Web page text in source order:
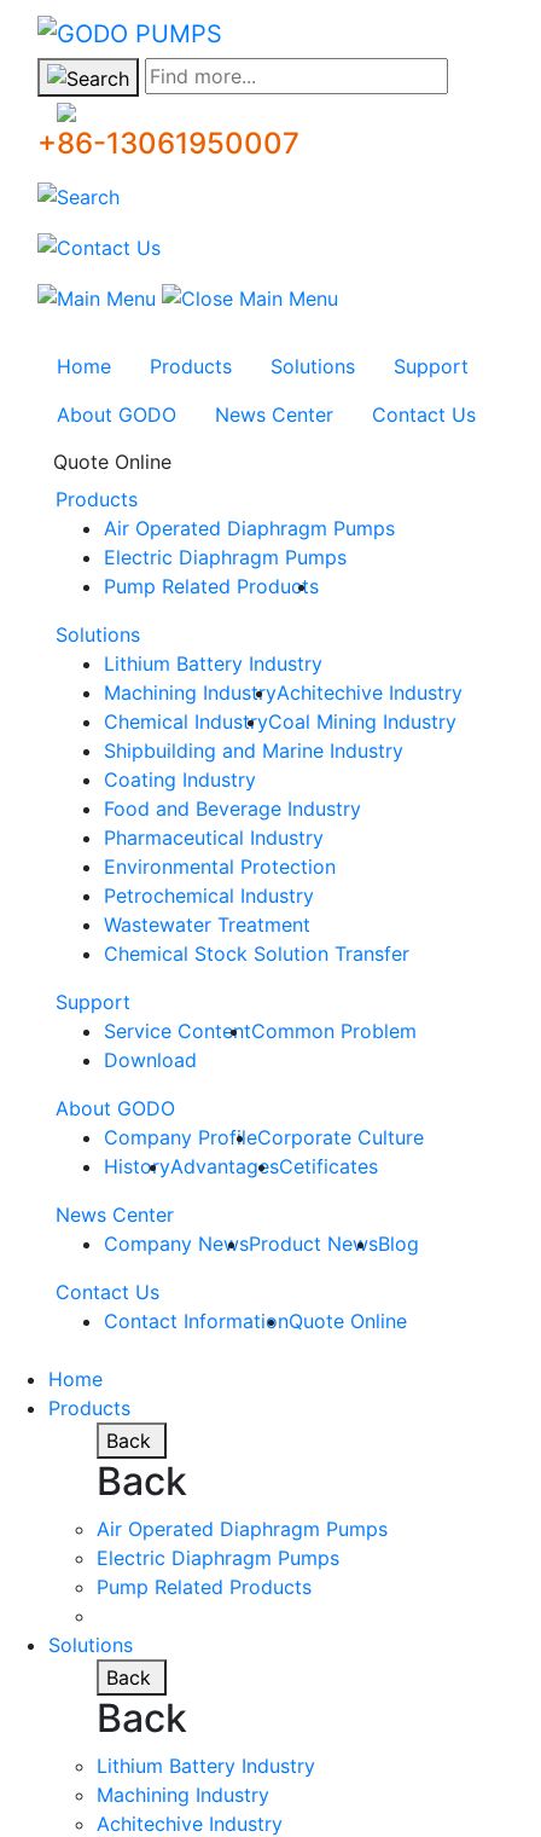
GODO
Find more...
+86-13061950007
Home Products Solutions
Support
About GODO
News Center
Contact Us
Quote Online
Products
Air Operated Diaphragm Pumps
Electric Diaphragm Pumps
Pump Related Products
Solutions
Lithium Battery Industry
Machining IndustryAchitechive Industry
Chemical IndustryCoal Mining Industry
Shipbuilding and Marine Industry
Coating Industry
Food and Beverage Industry
Pharmaceutical Industry
Environmental Protection
Petrochemical Industry
Wastewater Treatment
Chemical Stock Solution Transfer
Support
Service ContentCommon Problem
Download
About GODO
Company ProfileCorporate Culture
HistoryAdvantagesCetificates
News Center
Company NewsProduct NewsBlog
Contact Us
Contact InformationQuote Online
Home
Products
Back
Back
Air Operated Diaphragm Pumps
Electric Diaphragm Pumps
Pump Related Products
Solutions
Back
Back
Lithium Battery Industry
Machining Industry
Achitechive Industry